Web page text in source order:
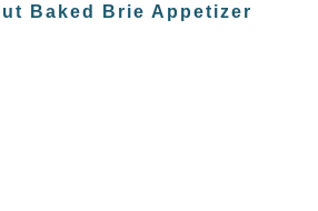
Baked Brie Appetizer